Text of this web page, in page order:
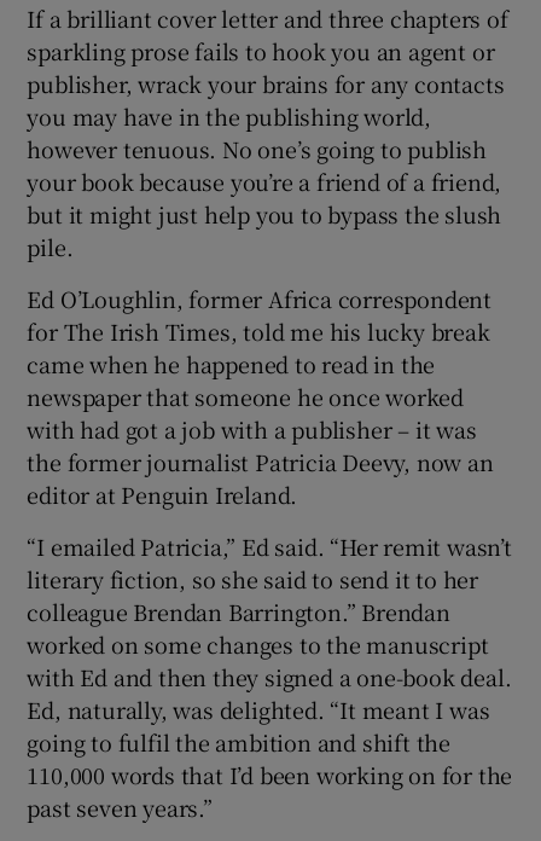
If a brilliant cover letter and three chapters of
sparkling prose fails to hook you an agent or
publisher, wrack your brains for any contacts
you may have in the publishing world,
however tenuous. No one’s going to publish
your book because you’re a friend of a friend,
but it might just help you to bypass the slush
pile.
Ed O’Loughlin, former Africa correspondent
for The Irish Times, told me his lucky break
came when he happened to read in the
newspaper that someone he once worked
with had got a job with a publisher – it was
the former journalist Patricia Deevy, now an
editor at Penguin Ireland.
“I emailed Patricia,” Ed said. “Her remit wasn’t
literary fiction, so she said to send it to her
colleague Brendan Barrington.” Brendan
worked on some changes to the manuscript
with Ed and then they signed a one-book deal.
Ed, naturally, was delighted. “It meant I was
going to fulfil the ambition and shift the
110,000 words that I’d been working on for the
past seven years.”